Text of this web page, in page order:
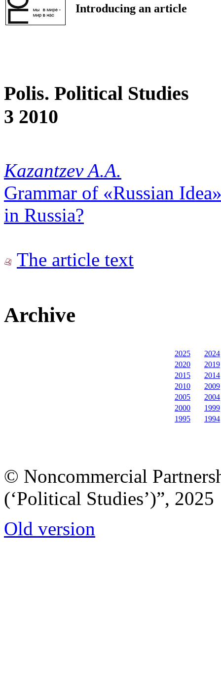
Introducing an article
Polis. Political Studies
3 2010
Kazantzev A.A.
Grammar of «Russian
in Russia?
The article text
Archive
2025
2024
2020
2019
2015
2014
2010
2009
2005
2004
2000
1999
1995
1994
© Noncommercial
(‘Political Studies’)”, 2025
Old version